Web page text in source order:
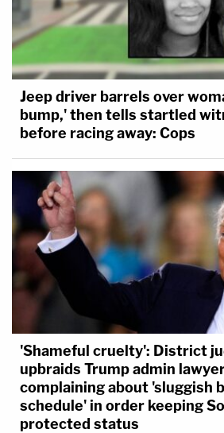
Jeep driver barrels over
bump,' then tells startled
before racing away: Cops
'Shameful cruelty': District
upbraids Trump admin
complaining about 'sluggish
schedule' in order keeping
protected status